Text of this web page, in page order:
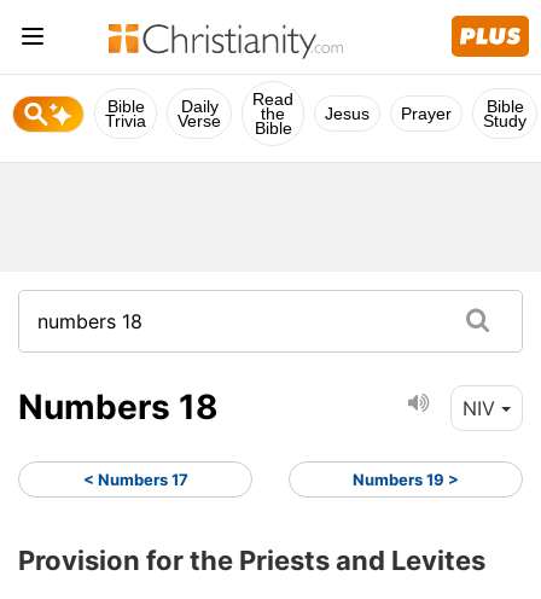
Bible
Trivia
Daily
Verse
Read
the
Bible
Jesus Prayer Bible
Study
Numbers 18 NIV
< Numbers 17 Numbers 19 >
Provision for the Priests and Levites